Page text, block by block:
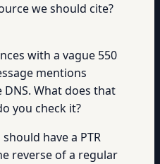
we should cite?
with a vague 550
mentions
What does that
you check it?
have a PTR
reverse of a regular